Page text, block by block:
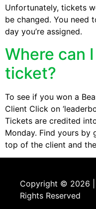
Unfortunately, tickets
be changed. You need
day you’re assigned.
Where can
ticket?
To see if you won a
Client Click on
Tickets are credited
Monday. Find yours by
top of the client and
Copyright © 2026 |
Rights Reserved